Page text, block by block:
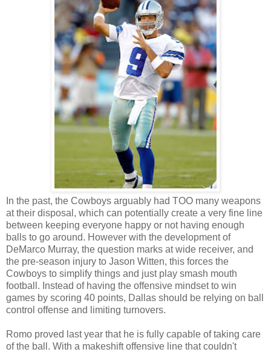
In the past, the Cowboys arguably had TOO many weapons
at their disposal, which can potentially create a very fine line
between keeping everyone happy or not having enough
balls to go around. However with the development of
DeMarco Murray, the question marks at wide receiver, and
the pre-season injury to Jason Witten, this forces the
Cowboys to simplify things and just play smash mouth
football. Instead of having the offensive mindset to win
games by scoring 40 points, Dallas should be relying on ball
control offense and limiting turnovers.
Romo proved last year that he is fully capable of taking care
of the ball. With a makeshift offensive line that couldn't